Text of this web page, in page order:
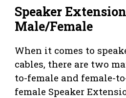
Speaker
Male/Female
When it comes to
cables, there are two
to-female and female-
female Speaker